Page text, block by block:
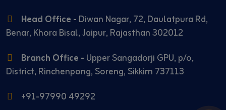
Head Office - Diwan Nagar, 72, Daulatpura Rd,
Benar, Khora Bisal, Jaipur, Rajasthan 302012
Branch Office - Upper Sangadorji GPU, p/o,
District, Rinchenpong, Soreng, Sikkim 737113
+91-97990 49292